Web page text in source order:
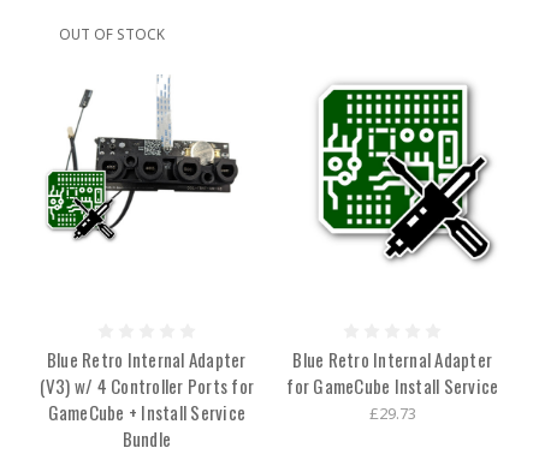
OUT OF STOCK
Blue Retro Internal Adapter
(V3) w/ 4 Controller Ports for
GameCube + Install Service
Bundle
Blue Retro Internal Adapter
for GameCube Install Service
£29.73